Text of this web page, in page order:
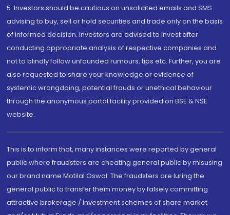
5. Investors should be cautious on unsolicited emails and SMS
advising to buy, sell or hold securities and trade only on the basis
of informed decision. Investors are advised to invest after
conducting appropriate analysis of respective companies and
not to blindly follow unfounded rumours, tips etc. Further, you are
also requested to share your knowledge or evidence of
systemic wrongdoing, potential frauds or unethical behaviour
through the anonymous portal facility provided on BSE & NSE
website.
This is to inform that, many instances were reported by general
public where fraudsters are cheating general public by misusing
our brand name Motilal Oswal. The fraudsters are luring the
general public to transfer them money by falsely committing
attractive brokerage / investment schemes of share market